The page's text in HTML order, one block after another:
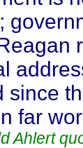
since
far
Ahlert